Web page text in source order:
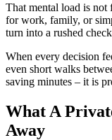
That mental load is not
for work, family, or
turn into a rushed
When every decision
even short walks
saving minutes – it is
What A
Away